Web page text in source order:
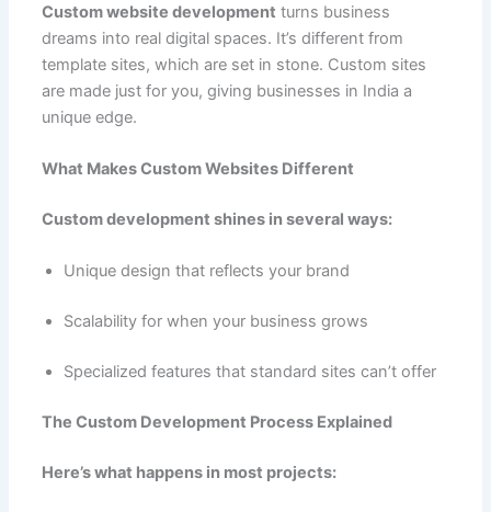
Custom website development turns business
dreams into real digital spaces. It’s different from
template sites, which are set in stone. Custom sites
are made just for you, giving businesses in India a
unique edge.
What Makes Custom Websites Different
Custom development shines in several ways:
Unique design that reflects your brand
Scalability for when your business grows
Specialized features that standard sites can’t offer
The Custom Development Process Explained
Here’s what happens in most projects: